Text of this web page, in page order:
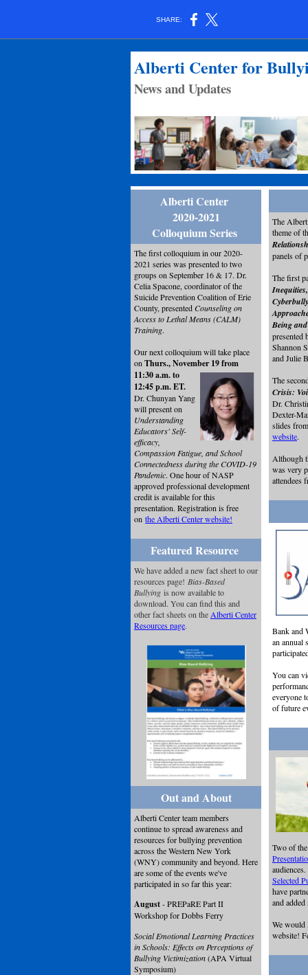
SHARE:
Alberti Center for
News and Updates
Alberti Center
2020-2021
Colloquium Series
The first colloquium in our 2020-
2021 series was presented to two
groups on September 16 & 17. Dr.
Celia Spacone, coordinator of the
Suicide Prevention Coalition of Erie
County, presentedCounseling on
Access to Lethal Means (CALM)
Training.
Our next colloquium will take place
on Thurs., November 19 from
11:30 a.m. to
12:45 p.m. ET.
Dr. Chunyan Yang
will present on
Understanding
Educators' Self-
efficacy,
Compassion Fatigue, and School
Connectedness during the COVID-19
Pandemic. One hour of NASP
approved professional development
credit is available for this
presentation. Registration is free
on the Alberti Center website!
Featured Resource
We have added a new fact sheet to our
resources page! Bias-Based
Bullying is now available to
download. You can find this and
other fact sheets on the Alberti Center
Resources page.
Out and About
Alberti Center team members
continue to spread awareness and
resources for bullying prevention
across the Western New York
(WNY) community and beyond. Here
are some of the events we've
participated in so far this year:
August- PREPaRE Part II
Workshop for Dobbs Ferry
Social Emotional Learning Practices
in Schools: Effects on Perceptions of
Bullying Victimization(APA Virtual
Symposium)
The
theme of
panels of
The first
Being
presented
Shannon
and Julie
The
Crisis:
Dr.
Dexter-
slides
website.
Although
was very
attendees
Bank and
an annual
You can
everyone
of future
Two of
Selected
have
and
We would
website!